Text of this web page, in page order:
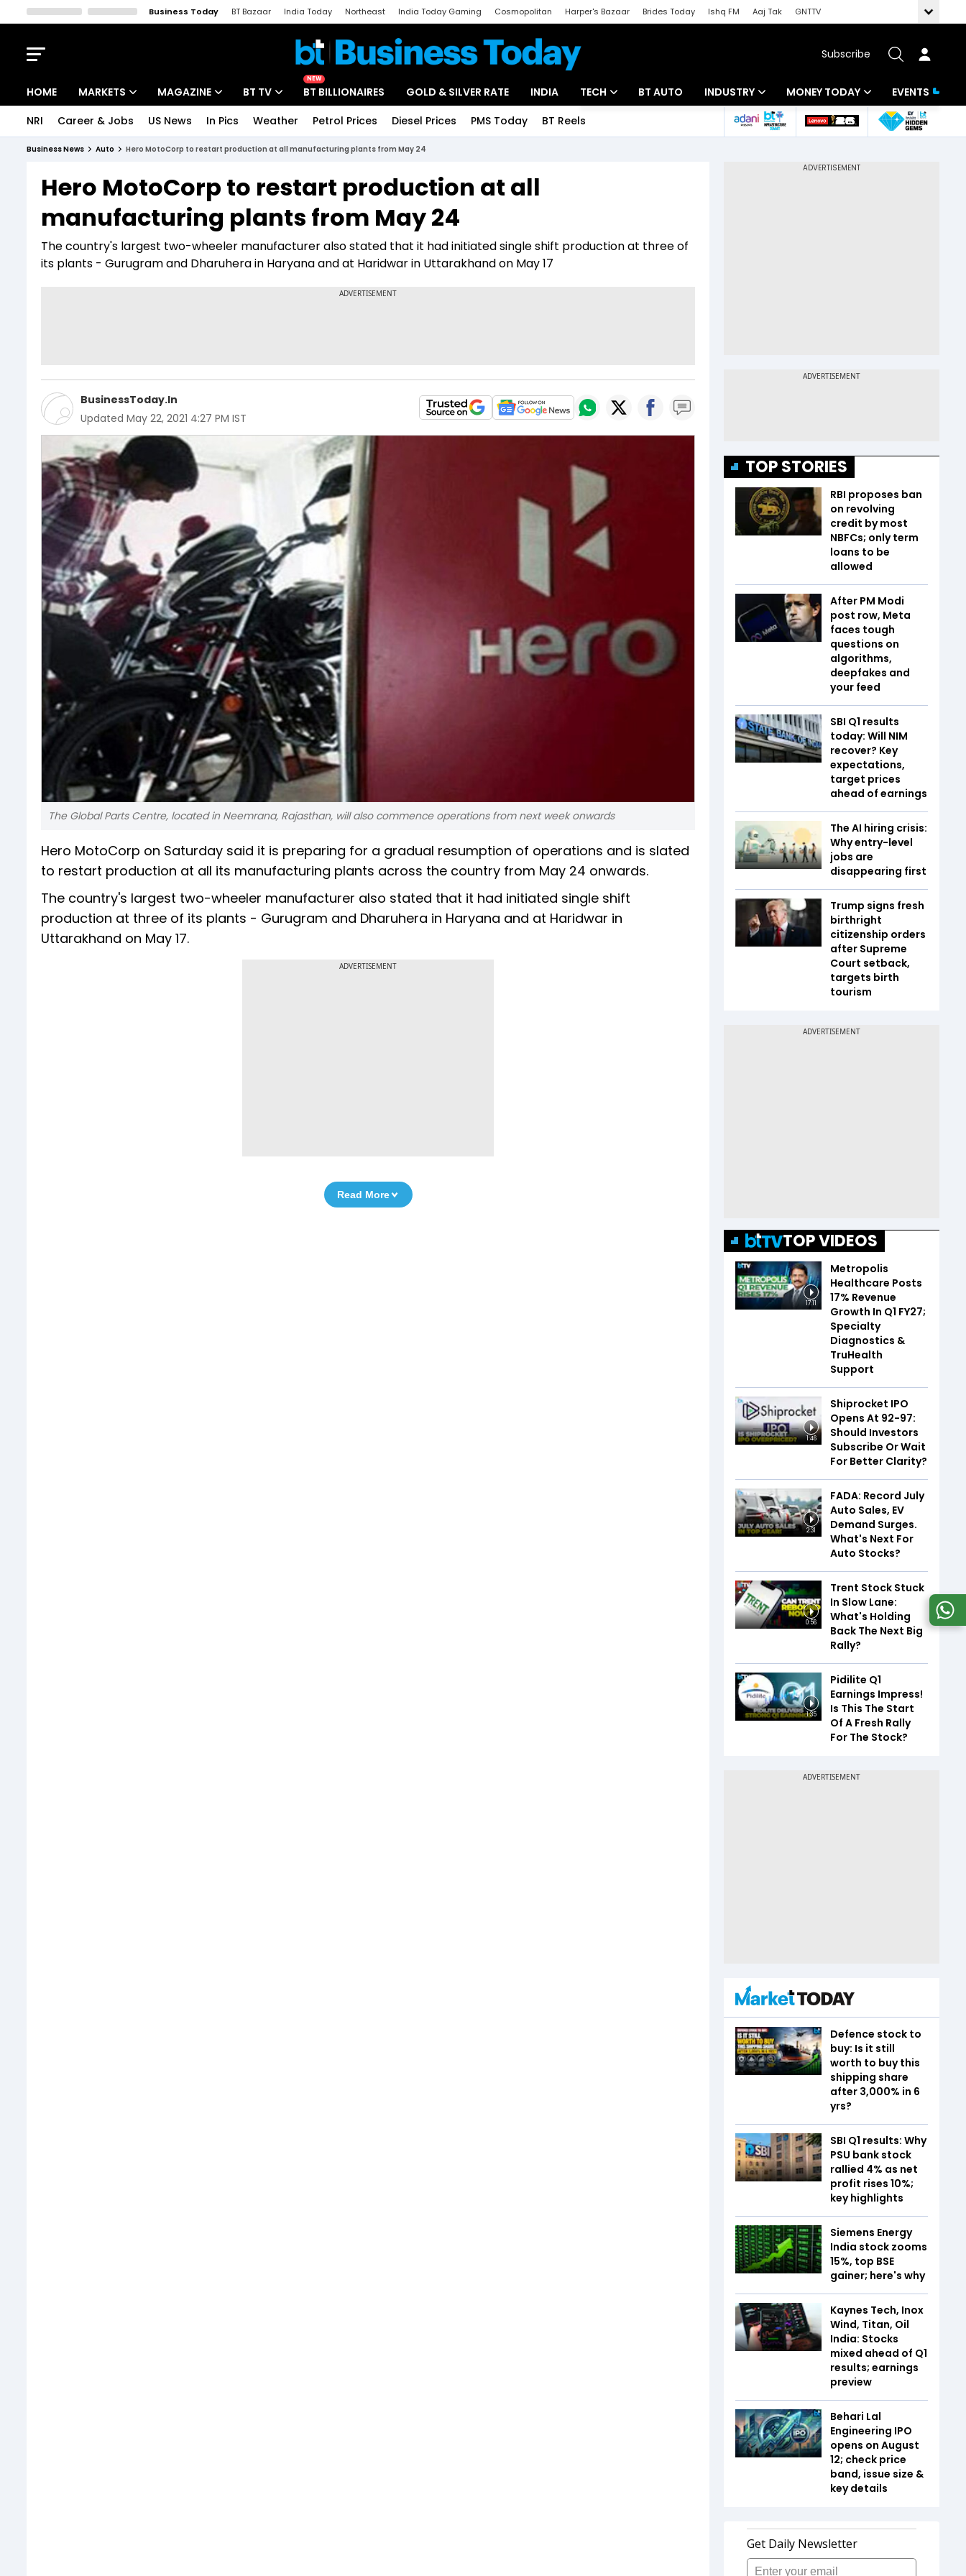
Business Today BT Bazaar India Today Northeast India Today Gaming Cosmopolitan Harper's Bazaar Brides Today Ishq FM Aaj Tak
GNTTV
Subscribe
HOME MARKETS
Indices
Stocks List
MAGAZINE
Deep Dive
Interview
BT TV
Drive Today
BT Explainer
NEW
BT BILLIONAIRES GOLD & SILVER RATE INDIA TECH BT AUTO INDUSTRY
Banking
MONEY TODAY
Mutual Funds
EVENTS
NRI Career & Jobs US News In Pics Weather Petrol Prices Diesel Prices PMS Today BT Reels
Business News Auto Hero MotoCorp to restart production at all manufacturing plants from May 24
Hero MotoCorp to restart production at all
manufacturing plants from May 24
The country's largest two-wheeler manufacturer also stated that it had initiated single shift production at three of
its plants - Gurugram and Dharuhera in Haryana and at Haridwar in Uttarakhand on May 17
BusinessToday.In
Updated May 22, 2021 4:27 PM IST
The Global Parts Centre, located in Neemrana, Rajasthan, will also commence operations from next week onwards
Hero MotoCorp on Saturday said it is preparing for a gradual resumption of operations and is slated
to restart production at all its manufacturing plants across the country from May 24 onwards.
The country's largest two-wheeler manufacturer also stated that it had initiated single shift
production at three of its plants - Gurugram and Dharuhera in Haryana and at Haridwar in
Uttarakhand on May 17.
ADVERTISEMENT
Read More
TOP STORIES
RBI proposes ban
on revolving
credit by most
NBFCs; only term
loans to be
allowed
After PM Modi
post row, Meta
faces tough
questions on
algorithms,
deepfakes and
your feed
SBI Q1 results
today: Will NIM
recover? Key
expectations,
target prices
ahead of earnings
The AI hiring crisis:
Why entry-level
jobs are
disappearing first
Trump signs fresh
birthright
citizenship orders
after Supreme
Court setback,
targets birth
tourism
TOP VIDEOS
17:11
Metropolis
Healthcare Posts
17% Revenue
Growth In Q1 FY27;
Specialty
Diagnostics &
TruHealth
Support
1:46
Shiprocket IPO
Opens At ₹92-97:
Should Investors
Subscribe Or Wait
For Better Clarity?
2:31
FADA: Record July
Auto Sales, EV
Demand Surges.
What's Next For
Auto Stocks?
0:56
Trent Stock Stuck
In Slow Lane:
What's Holding
Back The Next Big
Rally?
1:35
Pidilite Q1
Earnings Impress!
Is This The Start
Of A Fresh Rally
For The Stock?
Defence stock to
buy: Is it still
worth to buy this
shipping share
after 3,000% in 6
yrs?
SBI Q1 results: Why
PSU bank stock
rallied 4% as net
profit rises 10%;
key highlights
Siemens Energy
India stock zooms
15%, top BSE
gainer; here's why
Kaynes Tech, Inox
Wind, Titan, Oil
India: Stocks
mixed ahead of Q1
results; earnings
preview
Behari Lal
Engineering IPO
opens on August
12; check price
band, issue size &
key details